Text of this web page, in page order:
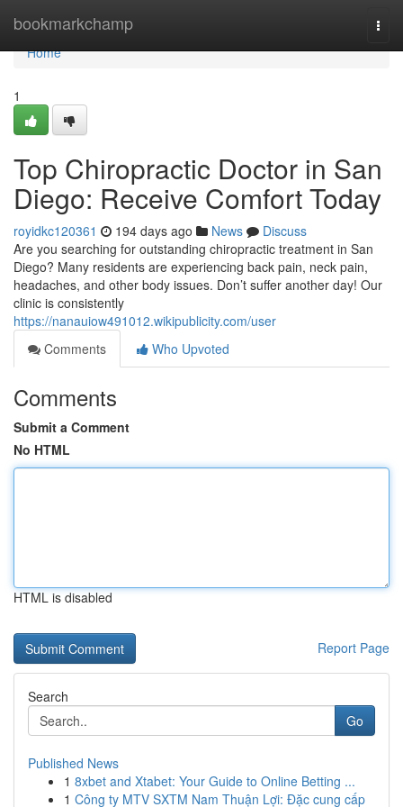
bookmarkchamp
Home
Home
1
Top Chiropractic Doctor in San
Diego: Receive Comfort Today
royidkc120361 194 days ago News
Discuss
Are you searching for outstanding chiropractic treatment in San
Diego? Many residents are experiencing back pain, neck pain,
headaches, and other body issues. Don’t suffer another day! Our
clinic is consistently
https://nanauiow491012.wikipublicity.com/user
Comments
Who Upvoted
Comments
Submit a Comment
No HTML
HTML is disabled
Report Page
Search
Go
Published News
1 8xbet and Xtabet: Your Guide to Online Betting ...
1 Công ty MTV SXTM Nam Thuận Lợi: Đặc cung cấp